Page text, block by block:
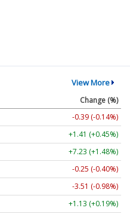
View More
Change (%)
-0.39 (-0.14%)
+1.41 (+0.45%)
+7.23 (+1.48%)
-0.25 (-0.40%)
-3.51 (-0.98%)
+1.13 (+0.19%)